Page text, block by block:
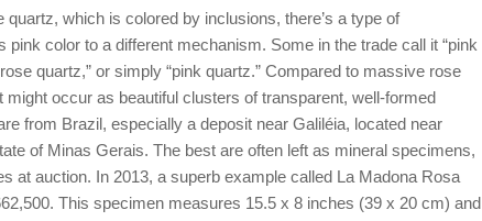
which is colored by inclusions, there’s a type of
pink color to a different mechanism. Some in the trade call it “pink
quartz,” or simply “pink quartz.” Compared to massive rose
might occur as beautiful clusters of transparent, well-formed
from Brazil, especially a deposit near Galiléia, located near
of Minas Gerais. The best are often left as mineral specimens,
at auction. In 2013, a superb example called La Madona Rosa
This specimen measures 15.5 x 8 inches (39 x 20 cm) and